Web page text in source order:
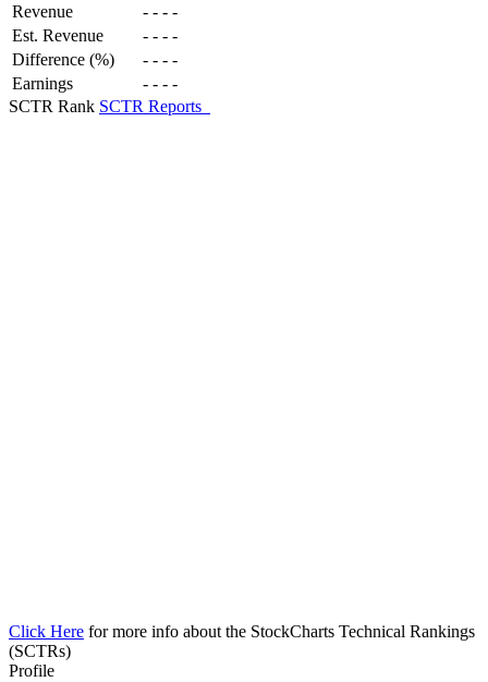
Revenue - - - -
Est. Revenue
- - - -
Difference (%)
- - - -
Earnings
- - - -
SCTR Rank SCTR Reports
Click Here for more info about the StockCharts Technical Rankings
(SCTRs)
Profile